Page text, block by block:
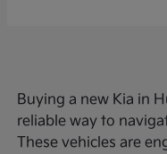
Buying a new Kia in
reliable way to
These vehicles are